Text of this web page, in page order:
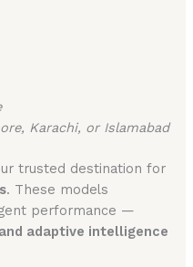
Karachi, or Islamabad
trusted destination for
. These models
performance —
adaptive intelligence